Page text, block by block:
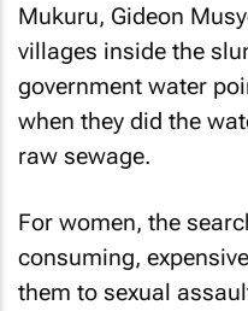
Mukuru, Gideon
villages inside the
government water
when they did the
raw sewage.
For women, the
consuming,
them to sexual